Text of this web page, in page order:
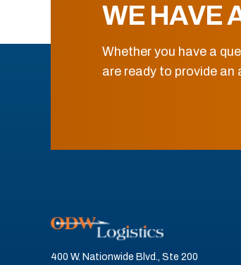
WE HAVE
Whether you have a
are ready to provide an
400 W. Nationwide Blvd., Ste 200